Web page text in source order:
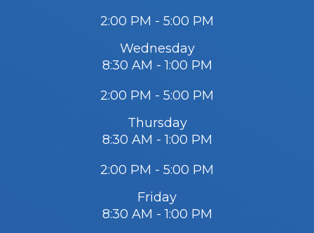
2:00 PM - 5:00 PM
Wednesday
8:30 AM - 1:00 PM
2:00 PM - 5:00 PM
Thursday
8:30 AM - 1:00 PM
2:00 PM - 5:00 PM
Friday
8:30 AM - 1:00 PM